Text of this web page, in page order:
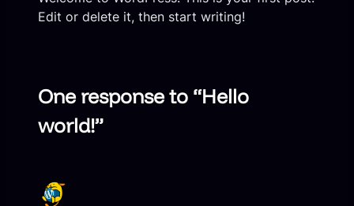
Edit or delete it, then start writing!
One response to “Hello
world!”